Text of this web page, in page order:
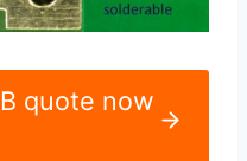
quote now